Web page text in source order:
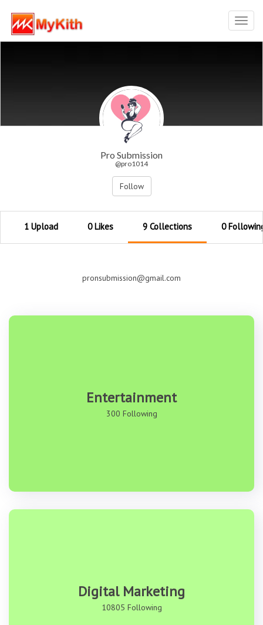
Pro Submission
@pro1014
Follow
1 Upload 0 Likes 9 Collections 0
pronsubmission@gmail.com
Entertainment
300 Following
Digital Marketing
10805 Following